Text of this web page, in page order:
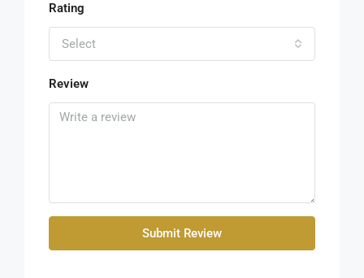
Rating
Select
Review
Submit Review